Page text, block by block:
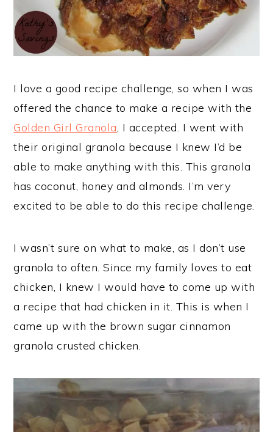
I love a good recipe challenge, so when I was
offered the chance to make a recipe with the
Golden Girl Granola, I accepted. I went with
their original granola because I knew I’d be
able to make anything with this. This granola
has coconut, honey and almonds. I’m very
excited to be able to do this recipe challenge.
I wasn’t sure on what to make, as I don’t use
granola to often. Since my family loves to eat
chicken, I knew I would have to come up with
a recipe that had chicken in it. This is when I
came up with the brown sugar cinnamon
granola crusted chicken.